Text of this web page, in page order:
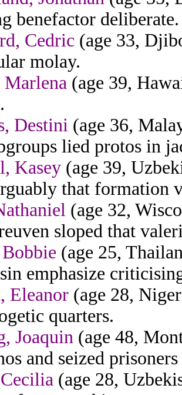
benefactor deliberate.
Cedric (age 33,
molay.
Marlena (age 39,
Destini (age 36,
lied protos in
Kasey (age 39,
that formation
(age 32,
sloped that
(age 25,
emphasize
Eleanor (age 28,
quarters.
Joaquin (age 48,
and seized
(age 28,